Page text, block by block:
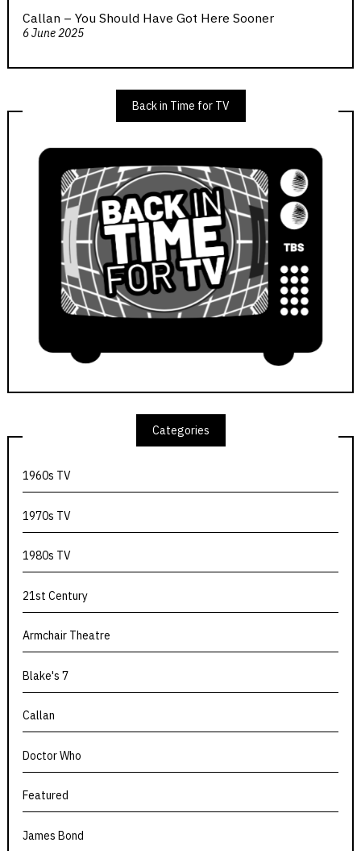
Callan – You Should Have Got Here Sooner
6 June 2025
Back in Time for TV
Categories
1960s TV
1970s TV
1980s TV
21st Century
Armchair Theatre
Blake's 7
Callan
Doctor Who
Featured
James Bond